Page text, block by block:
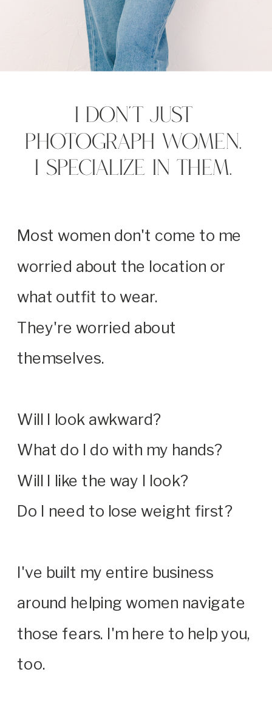
I Don't Just
Photograph Women.
I Specialize in Them.
Most women don't come to me
worried about the location or
what outfit to wear.
They're worried about
themselves.
Will I look awkward?
What do I do with my hands?
Will I like the way I look?
Do I need to lose weight first?
I've built my entire business
around helping women navigate
those fears. I'm here to help you,
too.